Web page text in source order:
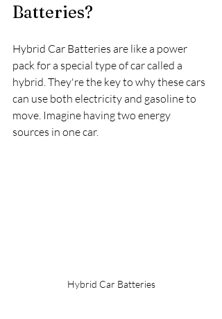
Batteries?
Hybrid Car Batteries are like a power
pack for a special type of car called a
hybrid. They're the key to why these cars
can use both electricity and gasoline to
move. Imagine having two energy
sources in one car.
Hybrid Car Batteries